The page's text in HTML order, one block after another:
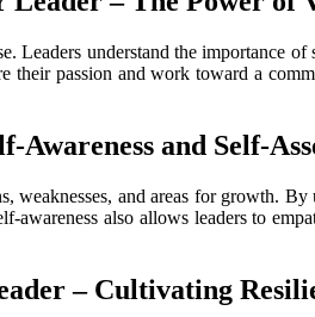
understand the importance
passion and work toward a
Awareness and Self-
and areas for growth.
also allows leaders to
– Cultivating